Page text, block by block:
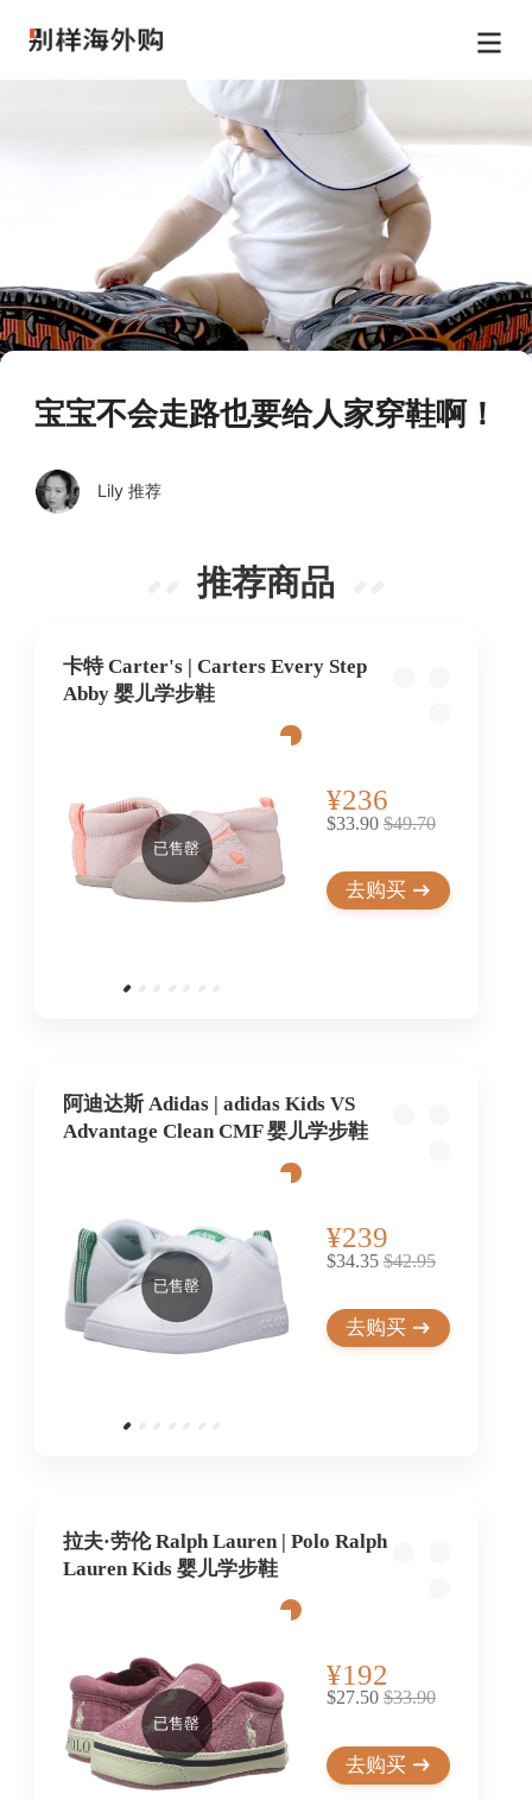
宝宝不会走路也要给人家穿鞋啊！
Lily 推荐
推荐商品
卡特 Carter's | Carters Every Step
Abby 婴儿学步鞋
已售罄
¥236
$33.90 $49.70
去购买
阿迪达斯 Adidas | adidas Kids VS
Advantage Clean CMF 婴儿学步鞋
已售罄
¥239
$34.35 $42.95
去购买
拉夫·劳伦 Ralph Lauren | Polo Ralph
Lauren Kids 婴儿学步鞋
已售罄
¥192
$27.50 $33.90
去购买